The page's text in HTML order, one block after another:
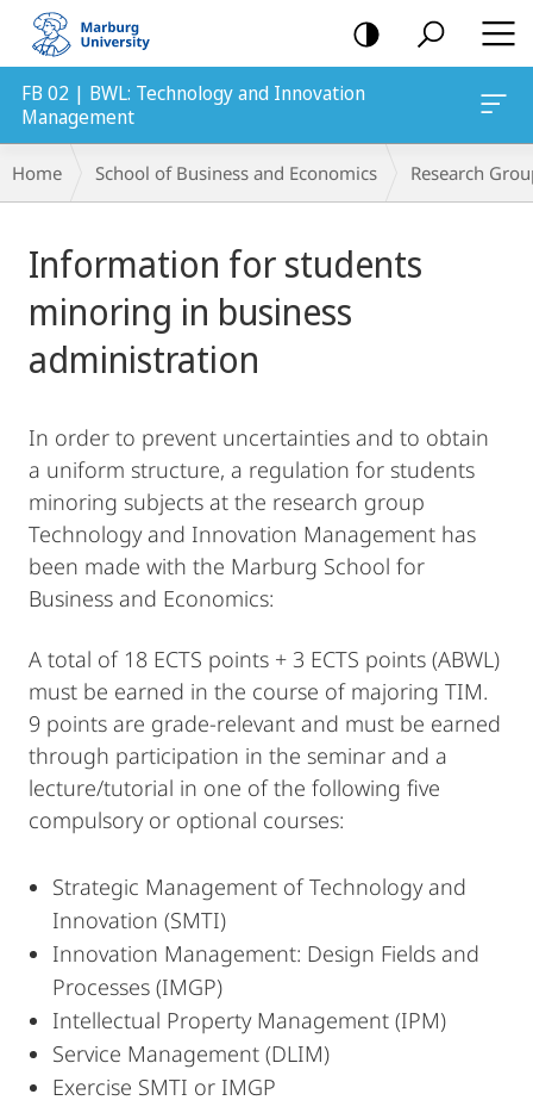
mobile
navigation
FB 02 | BWL: Technology and Innovation
Management
Breadcrumb-
Navigation
Home School of Business and Economics Research
Content
Information for students
minoring in business
administration
In order to prevent uncertainties and to obtain
a uniform structure, a regulation for students
minoring subjects at the research group
Technology and Innovation Management has
been made with the Marburg School for
Business and Economics:
A total of 18 ECTS points + 3 ECTS points (ABWL)
must be earned in the course of majoring TIM.
9 points are grade-relevant and must be earned
through participation in the seminar and a
lecture/tutorial in one of the following five
compulsory or optional courses:
Strategic Management of Technology and
Innovation (SMTI)
Innovation Management: Design Fields and
Processes (IMGP)
Intellectual Property Management (IPM)
Service Management (DLIM)
Exercise SMTI or IMGP